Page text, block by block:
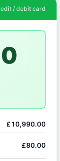
/ debit card
£10,990.00
£80.00